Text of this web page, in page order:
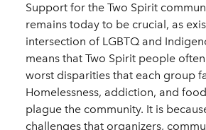
Support for the Two Spirit
remains today to be crucial, as
intersection of LGBTQ and
means that Two Spirit people
worst disparities that each group
Homelessness, addiction, and
plague the community. It is
challenges that organizers,